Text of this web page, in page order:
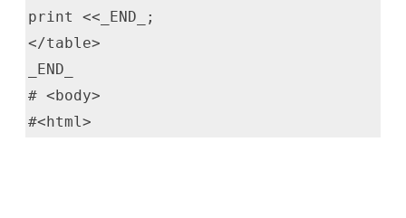
print <<_END_;
</table>
_END_
# <body>
#<html>